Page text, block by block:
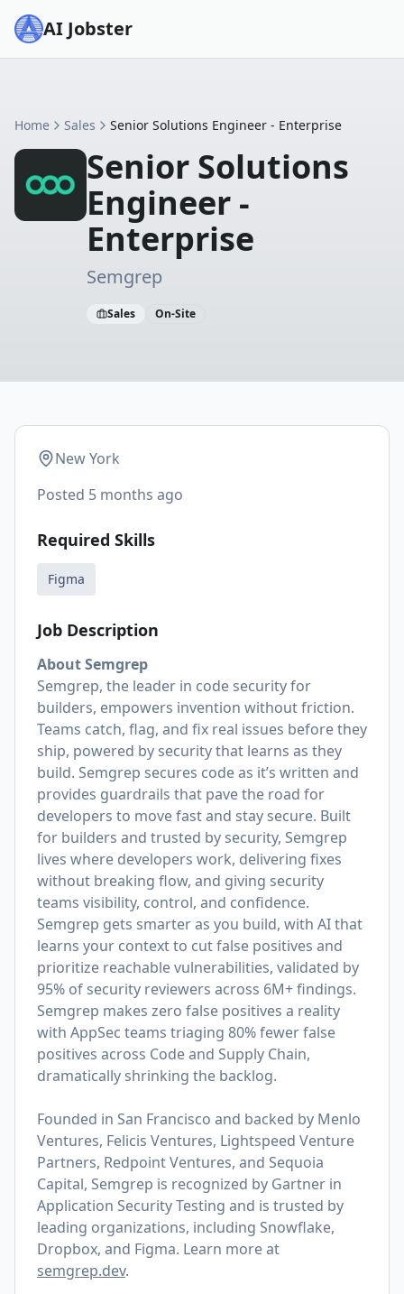
AI Jobster
Home Sales Senior Solutions Engineer - Enterprise
Senior Solutions
Engineer -
Enterprise
Semgrep
Sales On-Site
New York
Posted 5 months ago
Required Skills
Figma
Job Description
About Semgrep
Semgrep, the leader in code security for
builders, empowers invention without friction.
Teams catch, flag, and fix real issues before they
ship, powered by security that learns as they
build. Semgrep secures code as it’s written and
provides guardrails that pave the road for
developers to move fast and stay secure. Built
for builders and trusted by security, Semgrep
lives where developers work, delivering fixes
without breaking flow, and giving security
teams visibility, control, and confidence.
Semgrep gets smarter as you build, with AI that
learns your context to cut false positives and
prioritize reachable vulnerabilities, validated by
95% of security reviewers across 6M+ findings.
Semgrep makes zero false positives a reality
with AppSec teams triaging 80% fewer false
positives across Code and Supply Chain,
dramatically shrinking the backlog.
Founded in San Francisco and backed by Menlo
Ventures, Felicis Ventures, Lightspeed Venture
Partners, Redpoint Ventures, and Sequoia
Capital, Semgrep is recognized by Gartner in
Application Security Testing and is trusted by
leading organizations, including Snowflake,
Dropbox, and Figma. Learn more at
semgrep.dev.